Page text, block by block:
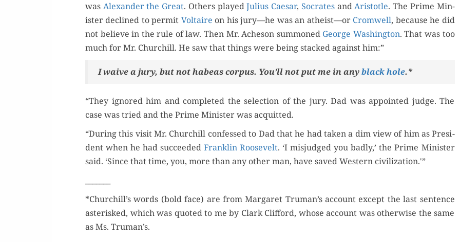
was Alexan­der the Great. Oth­ers playedJulius Cae­sar, SocratesandAris­to­tle. The Prime Min­
is­ter declined to per­mit Voltaire on his jury—he was an atheist—or Cromwell, because he did
not believe in the rule of law. Then Mr. Ache­son sum­moned George Wash­ing­ton. That was too
much for Mr. Churchill. He saw that things were being stacked against him:”
I waive a jury, but not habeas cor­pus. You’ll not put me in anyblack hole.*
“They ignored him and com­plet­ed the selec­tion of the jury. Dad was appoint­ed judge. The
case was tried and the Prime Min­is­ter was acquitted.
“Dur­ing this vis­it Mr. Churchill con­fessed to Dad that he had tak­en a dim view of him as Pres­i­
dent when he had suc­ceed­edFranklin Roo­sevelt. ‘I mis­judged you bad­ly,’ the Prime Min­is­ter
said. ‘Since that time, you, more than any oth­er man, have saved West­ern civilization.'”
*Churchill’s words (bold face) are from Mar­garet Truman’s account except the last sen­tence
aster­isked, which was quot­ed to me by Clark Clif­ford, whose account was oth­er­wise the same
as Ms. Truman’s.